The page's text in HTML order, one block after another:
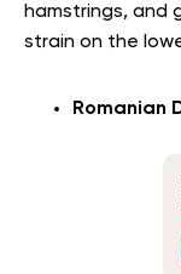
hamstrings, and
strain on the
Romanian